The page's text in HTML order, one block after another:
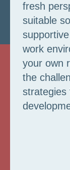
fresh
suitable
work
your own
the
strategies